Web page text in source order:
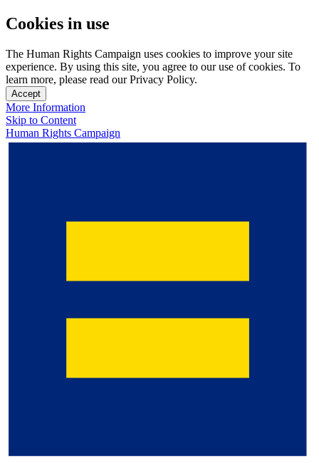
Cookies in use
The Human Rights Campaign uses cookies to improve your site
experience. By using this site, you agree to our use of cookies. To
learn more, please read our Privacy Policy.
Accept
More Information
Skip to Content
Human Rights Campaign